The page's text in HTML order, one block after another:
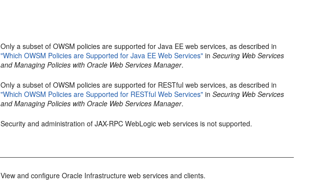
Only a subset of OWSM policies are supported for Java EE web services, as described in
"Which OWSM Policies are Supported for Java EE Web Services" inSecuring Web Services
and Managing Policies with Oracle Web Services Manager.
Only a subset of OWSM policies are supported for RESTful web services, as described in
"Which OWSM Policies are Supported for RESTful Web Services" inSecuring Web Services
and Managing Policies with Oracle Web Services Manager.
Security and administration of JAX-RPC WebLogic web services is not supported.
View and configure Oracle Infrastructure web services and clients.